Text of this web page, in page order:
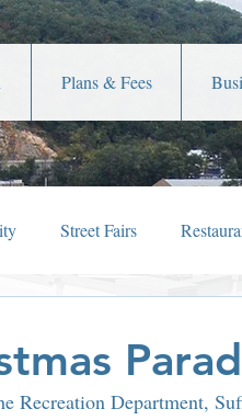
Plans & Fees
Street Fairs
News Shop Local
Recreation Department,